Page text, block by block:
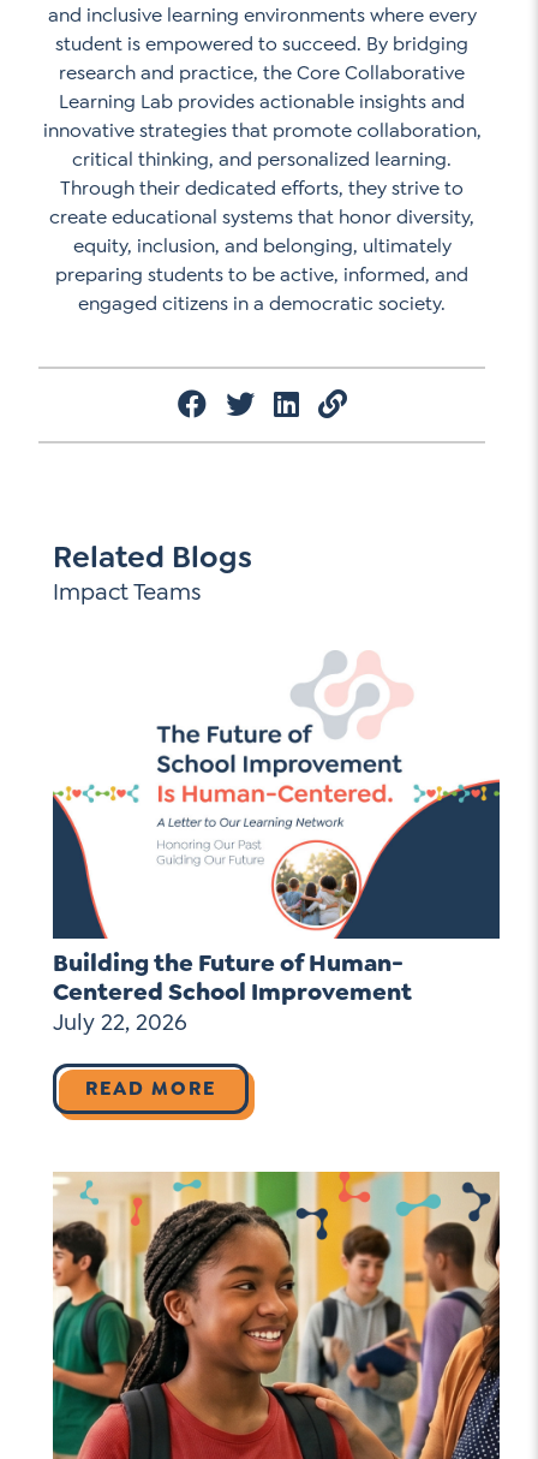
and inclusive learning environments where every
student is empowered to succeed. By bridging
research and practice, the Core Collaborative
Learning Lab provides actionable insights and
innovative strategies that promote collaboration,
critical thinking, and personalized learning.
Through their dedicated efforts, they strive to
create educational systems that honor diversity,
equity, inclusion, and belonging, ultimately
preparing students to be active, informed, and
engaged citizens in a democratic society.
Related Blogs
Impact Teams
Building the Future of Human-
Centered School Improvement
July 22, 2026
READ MORE